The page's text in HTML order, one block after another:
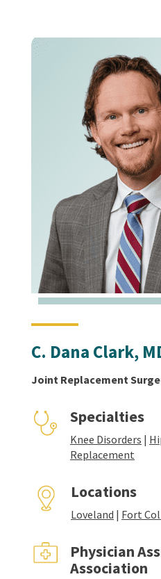
C. Dana Clark,
Joint Replacement
Specialties
Knee Disorders |
Replacement
Locations
Loveland | Fort
Physician
Association